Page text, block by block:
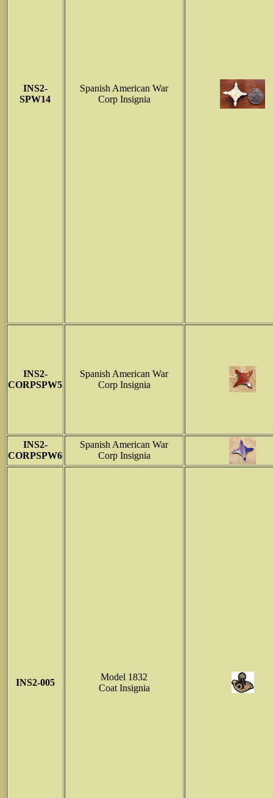
INS2-
SPW14
Spanish American War
Corp Insignia
INS2-
CORPSPW5
Spanish American War
Corp Insignia
INS2-
CORPSPW6
Spanish American War
Corp Insignia
INS2-005
Model 1832
Coat Insignia